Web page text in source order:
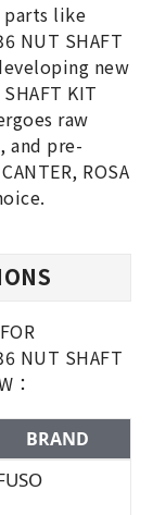
parts like
NUT SHAFT
new
KIT
raw
and pre-
ROSA
NUT SHAFT
：
BRAND